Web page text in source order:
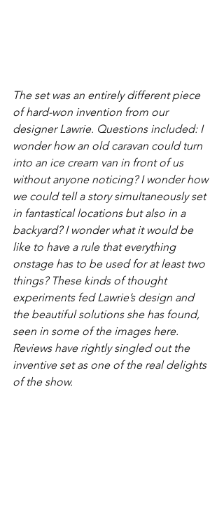
The set was an entirely different piece
of hard-won invention from our
designer Lawrie. Questions included: I
wonder how an old caravan could turn
into an ice cream van in front of us
without anyone noticing? I wonder how
we could tell a story simultaneously set
in fantastical locations but also in a
backyard? I wonder what it would be
like to have a rule that everything
onstage has to be used for at least two
things? These kinds of thought
experiments fed Lawrie’s design and
the beautiful solutions she has found,
seen in some of the images here.
Reviews have rightly singled out the
inventive set as one of the real delights
of the show.